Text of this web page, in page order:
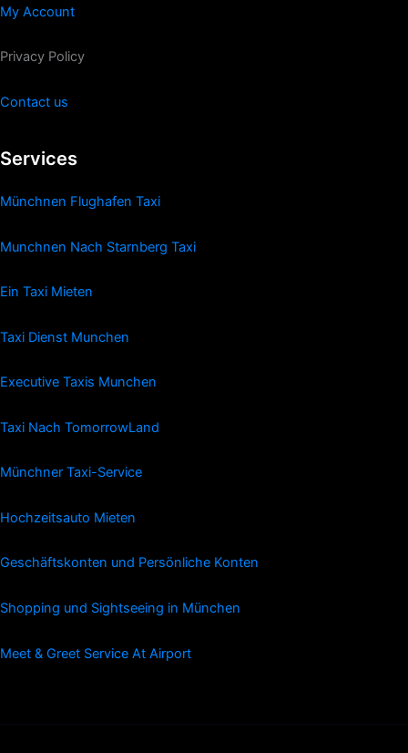
My Account
Privacy Policy
Contact us
Services
Münchnen Flughafen Taxi
Munchnen Nach Starnberg Taxi
Ein Taxi Mieten
Taxi Dienst Munchen
Executive Taxis Munchen
Taxi Nach TomorrowLand
Münchner Taxi-Service
Hochzeitsauto Mieten
Geschäftskonten und Persönliche Konten
Shopping und Sightseeing in München
Meet & Greet Service At Airport